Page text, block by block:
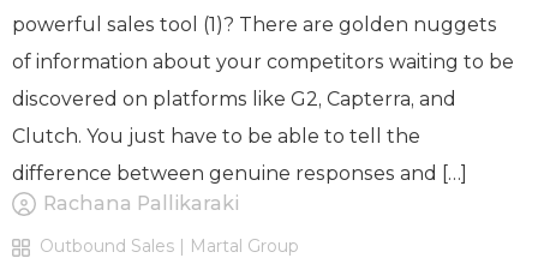
powerful sales tool (1)? There are golden nuggets
of information about your competitors waiting to be
discovered on platforms like G2, Capterra, and
Clutch. You just have to be able to tell the
difference between genuine responses and […]
Rachana Pallikaraki
Outbound Sales | Martal Group